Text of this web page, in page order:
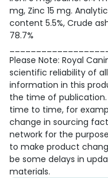
mg, Zinc 15 mg.
content 5.5%, Crude
78.7%
Please Note: Royal
scientific reliability of
information in this
the time of
time to time, for
change in sourcing
network for the
to make product
be some delays in
materials.